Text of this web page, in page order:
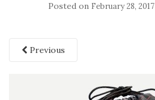
Posted on February 28, 2017
Previous